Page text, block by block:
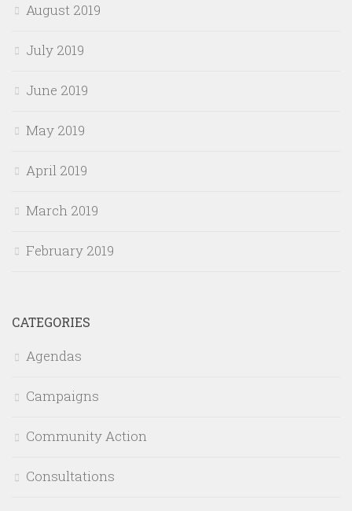
August 2019
July 2019
June 2019
May 2019
April 2019
March 2019
February 2019
CATEGORIES
Agendas
Campaigns
Community Action
Consultations